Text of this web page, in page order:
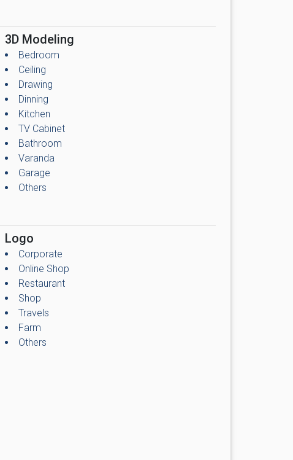
3D Modeling
Bedroom
Ceiling
Drawing
Dinning
Kitchen
TV Cabinet
Bathroom
Varanda
Garage
Others
Logo
Corporate
Online Shop
Restaurant
Shop
Travels
Farm
Others